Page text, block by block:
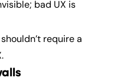
bad UX is
require a